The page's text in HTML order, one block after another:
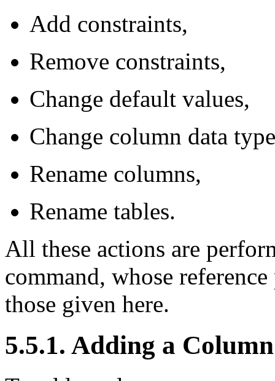
Add constraints,
Remove constraints,
Change default values,
Change column data
Rename columns,
Rename tables.
All these actions are
command, whose
those given here.
5.5.1. Adding a Column